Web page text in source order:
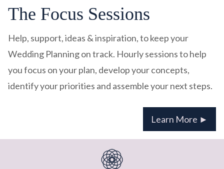
The Focus Sessions
Help, support, ideas & inspiration, to keep your
Wedding Planning on track. Hourly sessions to help
you focus on your plan, develop your concepts,
identify your priorities and assemble your next steps.
Learn More ►